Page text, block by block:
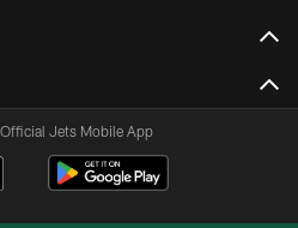
Jets Mobile App